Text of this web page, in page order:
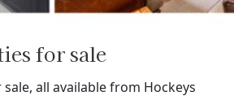
for sale
all available from Hockeys